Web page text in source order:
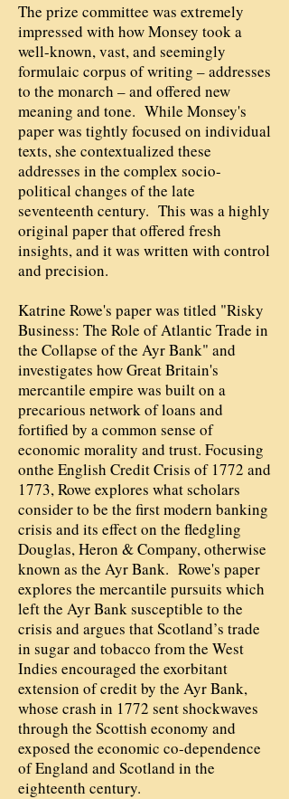
The prize committee was extremely
impressed with how Monsey took a
well-known, vast, and seemingly
formulaic corpus of writing – addresses
to the monarch – and offered new
meaning and tone. While Monsey's
paper was tightly focused on individual
texts, she contextualized these
addresses in the complex socio-
political changes of the late
seventeenth century. This was a highly
original paper that offered fresh
insights, and it was written with control
and precision.
Katrine Rowe's paper was titled "Risky
Business: The Role of Atlantic Trade in
the Collapse of the Ayr Bank" and
investigates how Great Britain's
mercantile empire was built on a
precarious network of loans and
fortified by a common sense of
economic morality and trust. Focusing
onthe English Credit Crisis of 1772 and
1773, Rowe explores what scholars
consider to be the first modern banking
crisis and its effect on the fledgling
Douglas, Heron & Company, otherwise
known as the Ayr Bank. Rowe's paper
explores the mercantile pursuits which
left the Ayr Bank susceptible to the
crisis and argues that Scotland’s trade
in sugar and tobacco from the West
Indies encouraged the exorbitant
extension of credit by the Ayr Bank,
whose crash in 1772 sent shockwaves
through the Scottish economy and
exposed the economic co-dependence
of England and Scotland in the
eighteenth century.